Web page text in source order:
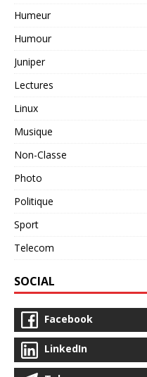
Humeur
Humour
Juniper
Lectures
Linux
Musique
Non-Classe
Photo
Politique
Sport
Telecom
SOCIAL
Facebook
LinkedIn